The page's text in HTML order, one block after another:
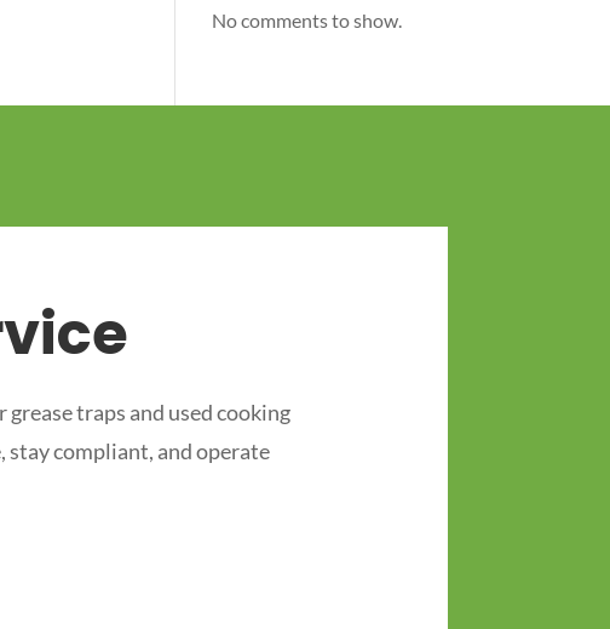
No comments to show.
traps and used cooking
stay compliant, and operate